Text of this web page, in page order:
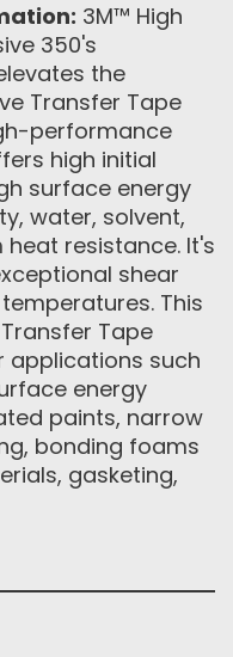
3M™ High
350's
the
Transfer Tape
performance
high initial
surface energy
water, solvent,
resistance. It's
shear
This
Tape
applications such
energy
paints, narrow
bonding foams
gasketing,